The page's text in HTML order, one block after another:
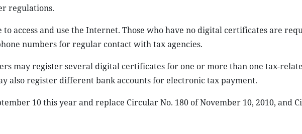
regulations.
access and use the Internet. Those who have no digital certificates are
numbers for regular contact with tax agencies.
may register several digital certificates for one or more than one tax-
also register different bank accounts for electronic tax payment.
10 this year and replace Circular No. 180 of November 10, 2010, and